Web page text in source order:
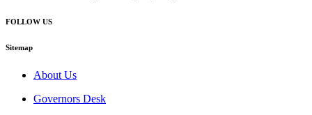
FOLLOW US
Sitemap
About Us
Governors Desk